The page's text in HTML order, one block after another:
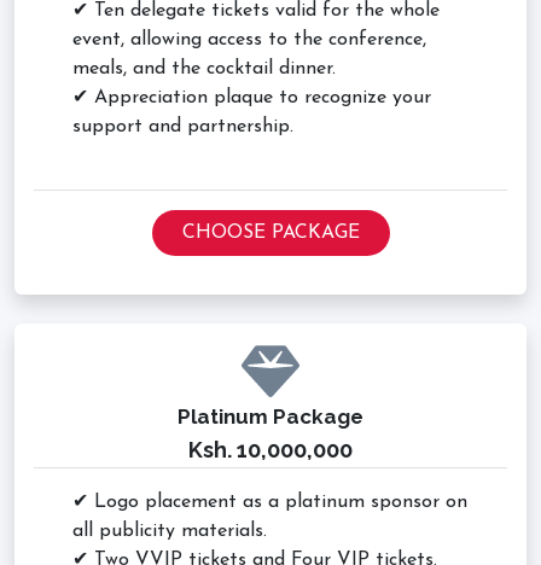
✔ Ten delegate tickets valid for the whole
event, allowing access to the conference,
meals, and the cocktail dinner.
✔ Appreciation plaque to recognize your
support and partnership.
CHOOSE PACKAGE
Platinum Package
Ksh. 10,000,000
✔ Logo placement as a platinum sponsor on
all publicity materials.
✔ Two VVIP tickets and Four VIP tickets.